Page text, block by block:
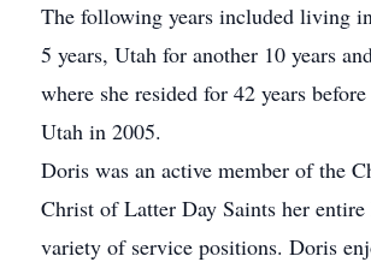
The following years included living
5 years, Utah for another 10 years
where she resided for 42 years
Utah in 2005.
Doris was an active member of the
Christ of Latter Day Saints her
variety of service positions. Doris